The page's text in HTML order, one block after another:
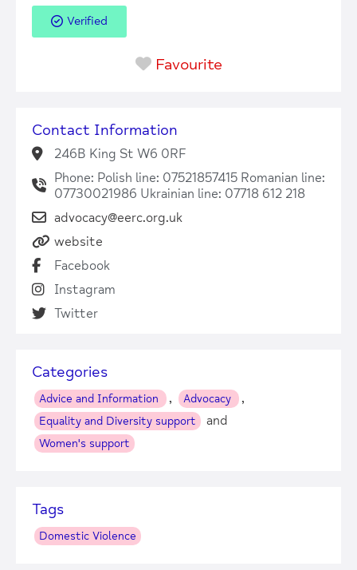
Verified
Favourite
Contact Information
246B King St W6 0RF
Phone: Polish line: 07521857415 Romanian line:
07730021986 Ukrainian line: 07718 612 218
advocacy@eerc.org.uk
website
Facebook
Instagram
Twitter
Categories
Advice and Information , Advocacy ,
Equality and Diversity support and
Women's support
Tags
Domestic Violence